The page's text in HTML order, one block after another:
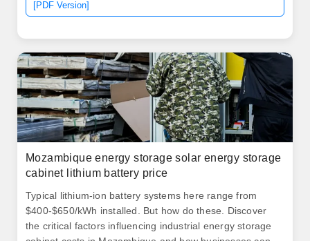
placement of the load defined by the manufacturer on
[PDF Version]
Mozambique energy storage solar energy storage
cabinet lithium battery price
Typical lithium-ion battery systems here range from
$400-$650/kWh installed. But how do these. Discover
the critical factors influencing industrial energy storage